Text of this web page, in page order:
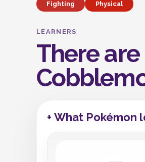
Fighting Physical
LEARNERS
There
+ What Pokémon